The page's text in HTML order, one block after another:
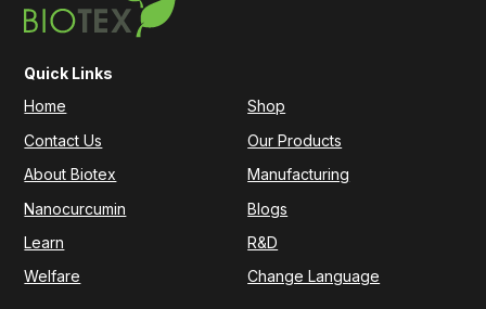
Quick Links
Home
Shop
Contact Us
Our Products
About Biotex
Manufacturing
Nanocurcumin
Blogs
Learn
R&D
Welfare
Change Language